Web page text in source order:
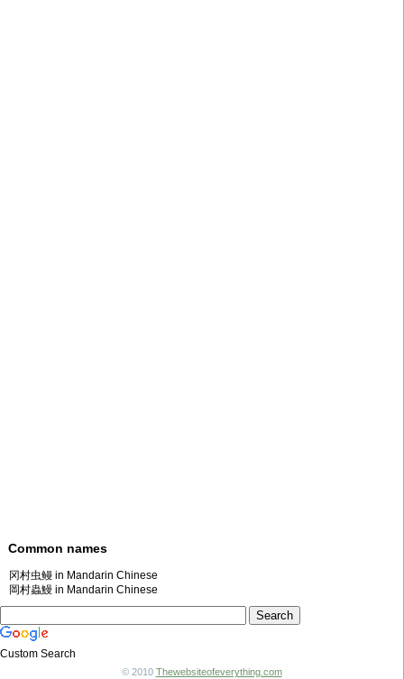
Common names
冈村虫鳗 in Mandarin Chinese
岡村蟲鰻 in Mandarin Chinese
Custom Search
© 2010 Thewebsiteofeverything.com